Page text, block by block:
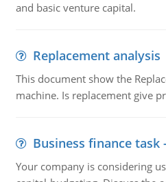
and basic venture capital.
Replacement analysis
This document show the
machine. Is replacement give
Business finance
Your company is considering